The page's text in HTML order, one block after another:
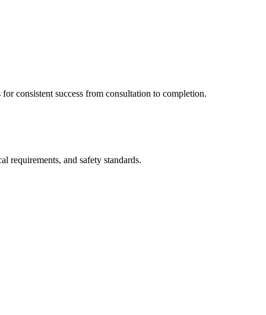
consistent success from consultation to completion.
requirements, and safety standards.